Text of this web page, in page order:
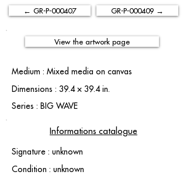
← GR-P-000407 GR-P-000409 →
View the artwork page
Medium : Mixed media on canvas
Dimensions : 39.4 × 39.4 in.
Series : BIG WAVE
Informations catalogue
Signature : unknown
Condition : unknown